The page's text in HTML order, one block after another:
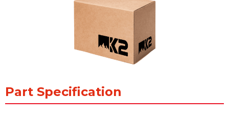
Part Specification